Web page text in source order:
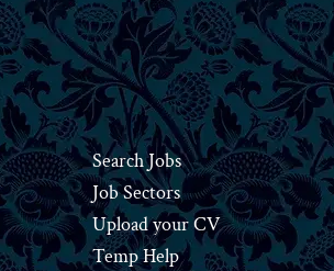
Search Jobs
Job Sectors
Upload your CV
Temp Help